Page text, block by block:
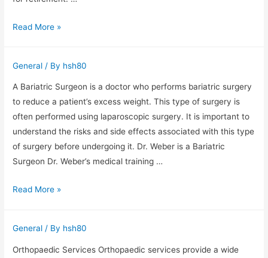
How
Retirement
Wealth
Read More »
General / By hsh80
A Bariatric Surgeon is a doctor who performs bariatric surgery
to reduce a patient’s excess weight. This type of surgery is
often performed using laparoscopic surgery. It is important to
understand the risks and side effects associated with this type
of surgery before undergoing it. Dr. Weber is a Bariatric
Surgeon Dr. Weber’s medical training …
What
Bariatric
Surgeon?
Read More »
General / By hsh80
Orthopaedic Services Orthopaedic services provide a wide